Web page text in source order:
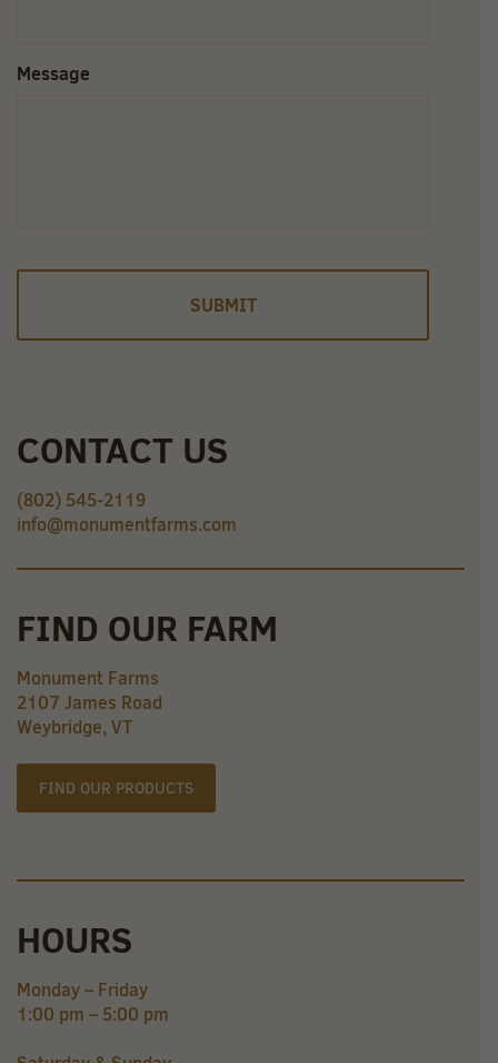
Message
CONTACT US
(802) 545-2119
info@monumentfarms.com
FIND OUR FARM
Monument Farms
2107 James Road
Weybridge, VT
FIND OUR PRODUCTS
HOURS
Monday – Friday
1:00 pm – 5:00 pm